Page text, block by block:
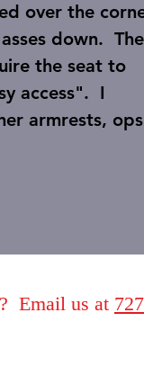
over the
down.
the seat to
access". I
armrests, ops
Email us at